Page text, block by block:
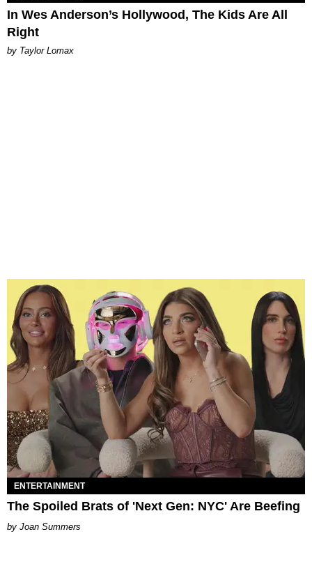
In Wes Anderson’s Hollywood, The Kids Are All
Right
by Taylor Lomax
ENTERTAINMENT
The Spoiled Brats of 'Next Gen: NYC' Are Beefing
Joan Summers